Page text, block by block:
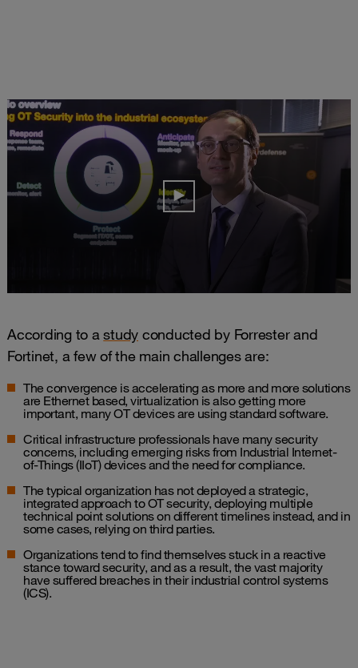
According to astudy conducted by Forrester and
Fortinet, a few of the main challenges are:
The convergence is accelerating as more and more solutions
are Ethernet based, virtualization is also getting more
important, many OT devices are using standard software.
Critical infrastructure professionals have many security
concerns, including emerging risks from Industrial Internet-
of-Things (IIoT) devices and the need for compliance.
The typical organization has not deployed a strategic,
integrated approach to OT security, deploying multiple
technical point solutions on different timelines instead, and in
some cases, relying on third parties.
Organizations tend to find themselves stuck in a reactive
stance toward security, and as a result, the vast majority
have suffered breaches in their industrial control systems
(ICS).